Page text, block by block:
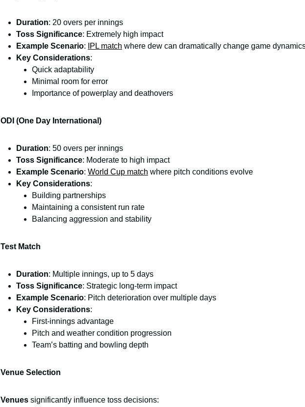
Duration: 20 overs per innings
Toss Significance: Extremely high impact
Example Scenario: IPL match where dew can dramatically change game
Key Considerations:
Quick adaptability
Minimal room for error
Importance of powerplay and deathovers
ODI (One Day International)
Duration: 50 overs per innings
Toss Significance: Moderate to high impact
Example Scenario: World Cup match where pitch conditions evolve
Key Considerations:
Building partnerships
Maintaining a consistent run rate
Balancing aggression and stability
Test Match
Duration: Multiple innings, up to 5 days
Toss Significance: Strategic long-term impact
Example Scenario: Pitch deterioration over multiple days
Key Considerations:
First-innings advantage
Pitch and weather condition progression
Team’s batting and bowling depth
Venue Selection
Venues significantly influence toss decisions: